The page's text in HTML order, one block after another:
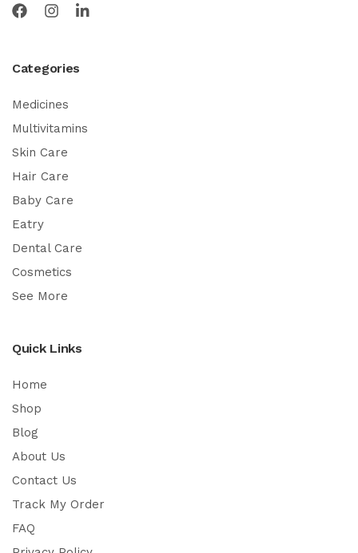
Categories
Medicines
Multivitamins
Skin Care
Hair Care
Baby Care
Eatry
Dental Care
Cosmetics
See More
Quick Links
Home
Shop
Blog
About Us
Contact Us
Track My Order
FAQ